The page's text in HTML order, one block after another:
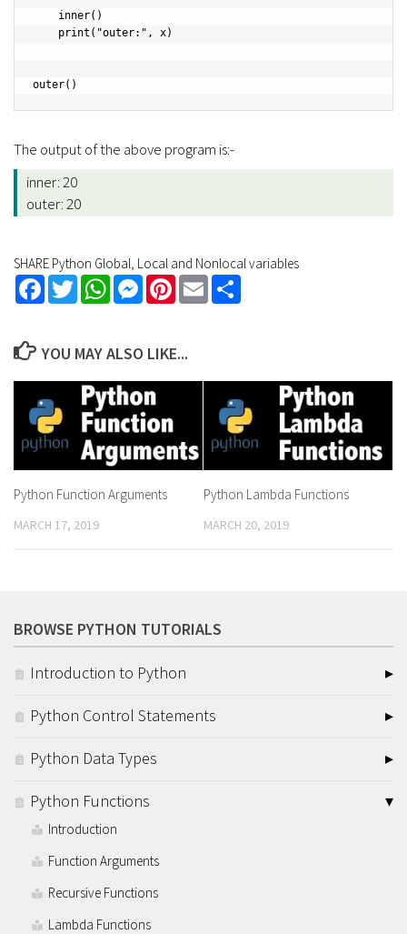
outer()
The output of the above program is:-
inner: 20
outer: 20
SHARE Python Global, Local and Nonlocal variables
Facebook
Twitter WhatsAppMessenger
PinterestEmail
YOU MAY ALSO LIKE...
Python Function Arguments
MARCH 17, 2019
Python Lambda Functions
MARCH 20, 2019
BROWSE PYTHON TUTORIALS
Introduction to Python
Python Control Statements
Python Data Types
Python Functions
Introduction
Function Arguments
Recursive Functions
Lambda Functions